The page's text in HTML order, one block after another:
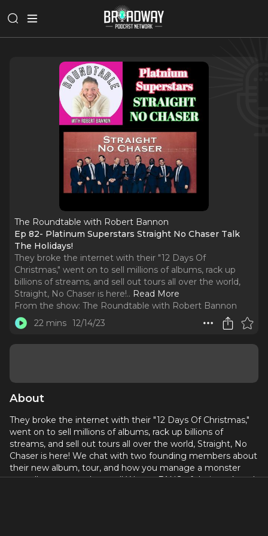
The Roundtable with Robert Bannon
Ep 82- Platinum Superstars Straight No Chaser Talk
The Holidays!
They broke the internet with their "12 Days Of
Christmas," went on to sell millions of albums, rack up
billions of streams, and sell out tours all over the world,
Straight, No Chaser is here!.. Read More
From the show: The Roundtable with Robert Bannon
22 mins 12/14/23
About
They broke the internet with their "12 Days Of Christmas,"
went on to sell millions of albums, rack up billions of
streams, and sell out tours all over the world, Straight, No
Chaser is here! We chat with two founding members about
their new album, tour, and how you manage a monster
acapella group on the road! We are FANS of their work and